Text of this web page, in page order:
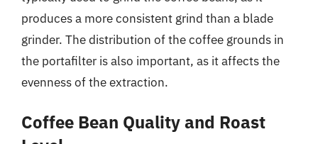
produces a more consistent grind than a blade
grinder. The distribution of the coffee grounds in
the portafilter is also important, as it affects the
evenness of the extraction.
Coffee Bean Quality and Roast